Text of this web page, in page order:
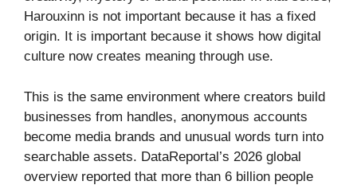
Harouxinn is not important because it has a fixed
origin. It is important because it shows how digital
culture now creates meaning through use.
This is the same environment where creators build
businesses from handles, anonymous accounts
become media brands and unusual words turn into
searchable assets. DataReportal’s 2026 global
overview reported that more than 6 billion people